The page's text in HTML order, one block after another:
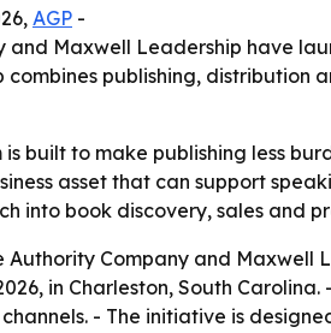
AGP -
Maxwell Leadership have
publishing, distribution
built to make publishing less
asset that can support
into book discovery, sales and
Authority Company and Maxwell
in Charleston, South
- The initiative is